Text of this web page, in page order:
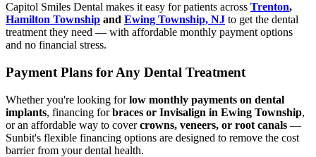
Capitol Smiles Dental makes it easy for patients across Trenton,
Hamilton Township and Ewing Township, NJ to get the dental
treatment they need — with affordable monthly payment options
and no financial stress.
Payment Plans for Any Dental Treatment
Whether you're looking for low monthly payments on dental
implants, financing for braces or Invisalign in Ewing Township,
or an affordable way to cover crowns, veneers, or root canals —
Sunbit's flexible financing options are designed to remove the cost
barrier from your dental health.